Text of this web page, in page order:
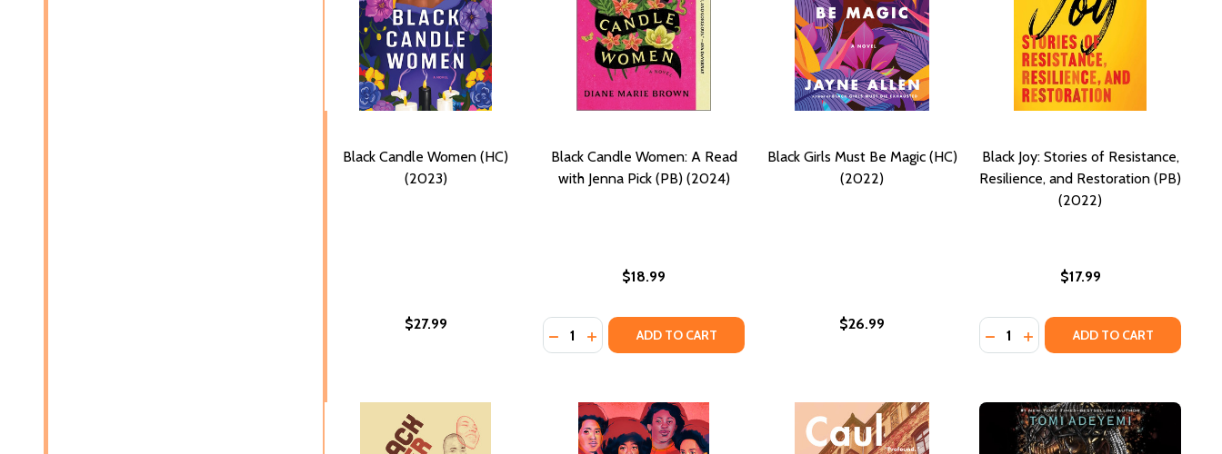
Black Candle Women (HC)
(2023)
$27.99
Black Candle Women: A Read
with Jenna Pick (PB) (2024)
$18.99
Quantity:
DECREASE QUANTITY OF BLACK CANDLE WOMEN: A READ WITH JENNA PICK (PB) (2024)
INCREASE QUANTITY OF BLACK CANDLE WOMEN: A READ WITH JENNA PICK (PB) (2024)
ADD TO CART
Black Girls Must Be Magic (HC)
(2022)
$26.99
Black Joy: Stories of Resistance,
Resilience, and Restoration (PB)
(2022)
$17.99
Quantity:
DECREASE QUANTITY OF BLACK
INCREASE QUANTITY OF
ADD TO CART